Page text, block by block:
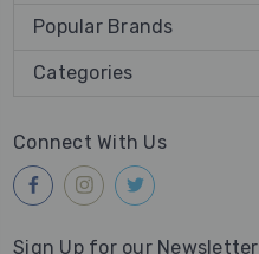
Popular Brands
Categories
Connect With Us
Sign Up for our Newsletter